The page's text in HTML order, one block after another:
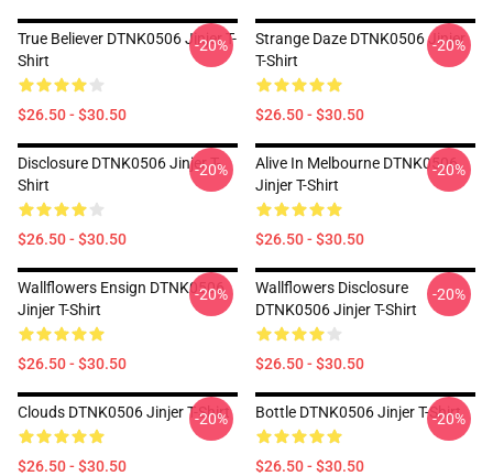
True Believer DTNK0506 Jinjer T-
Shirt
$26.50 - $30.50
-20%
Strange Daze DTNK0506 Jinjer
T-Shirt
$26.50 - $30.50
-20%
Disclosure DTNK0506 Jinjer T-
Shirt
$26.50 - $30.50
-20%
Alive In Melbourne DTNK0506
Jinjer T-Shirt
$26.50 - $30.50
-20%
Wallflowers Ensign DTNK0506
Jinjer T-Shirt
$26.50 - $30.50
-20%
Wallflowers Disclosure
DTNK0506 Jinjer T-Shirt
$26.50 - $30.50
-20%
Clouds DTNK0506 Jinjer T-Shirt
$26.50 - $30.50
-20% Bottle DTNK0506 Jinjer T-Shirt
$26.50 - $30.50
-20%